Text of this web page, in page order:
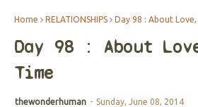
Home RELATIONSHIPS Day 98 : About
Day 98 : About
Time
thewonderhuman - Sunday, June 08, 2014